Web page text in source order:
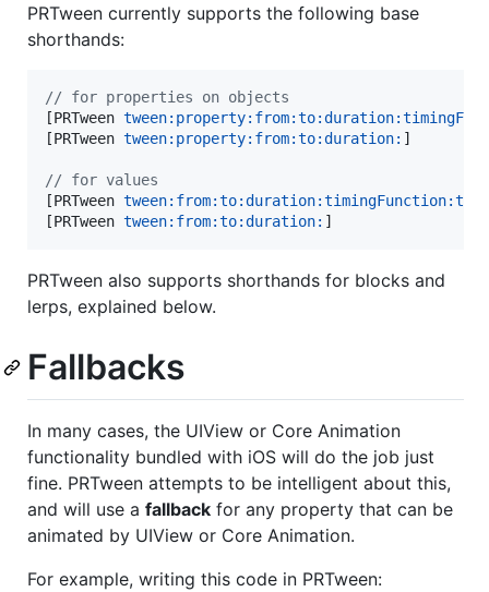
PRTween currently supports the following base
shorthands:
// for properties on objects
[PRTween tween:
[PRTween tween: property:from:to:duration: ]
// for values
[PRTween tween:
[PRTween tween: from:to:duration: ]
PRTween also supports shorthands for blocks and
lerps, explained below.
Fallbacks
In many cases, the UIView or Core Animation
functionality bundled with iOS will do the job just
fine. PRTween attempts to be intelligent about this,
and will use a fallback for any property that can be
animated by UIView or Core Animation.
For example, writing this code in PRTween: